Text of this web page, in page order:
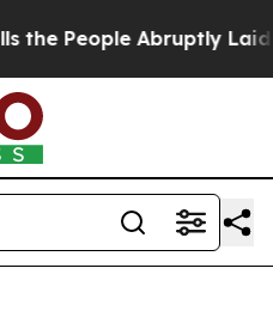
Laid off “Simply a